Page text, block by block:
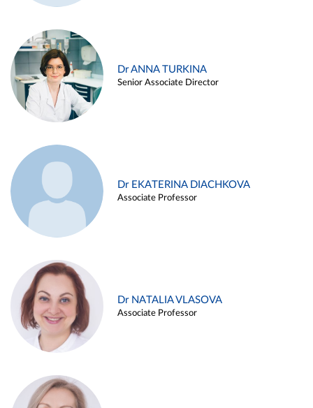
Dr ANNA TURKINA
Senior Associate Director
Dr EKATERINA DIACHKOVA
Associate Professor
Dr NATALIA VLASOVA
Associate Professor